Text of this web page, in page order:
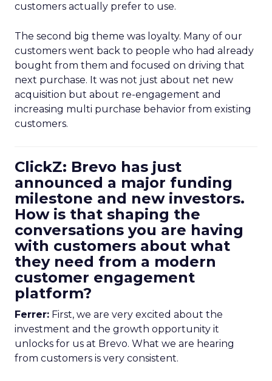
customers actually prefer to use.
The second big theme was loyalty. Many of our
customers went back to people who had already
bought from them and focused on driving that
next purchase. It was not just about net new
acquisition but about re-engagement and
increasing multi purchase behavior from existing
customers.
ClickZ: Brevo has just
announced a major funding
milestone and new investors.
How is that shaping the
conversations you are having
with customers about what
they need from a modern
customer engagement
platform?
Ferrer: First, we are very excited about the
investment and the growth opportunity it
unlocks for us at Brevo. What we are hearing
from customers is very consistent.